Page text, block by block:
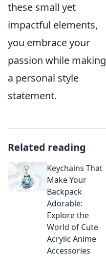
these small yet
impactful elements,
you embrace your
passion while making
a personal style
statement.
Related reading
Keychains That
Make Your
Backpack
Adorable:
Explore the
World of Cute
Acrylic Anime
Accessories